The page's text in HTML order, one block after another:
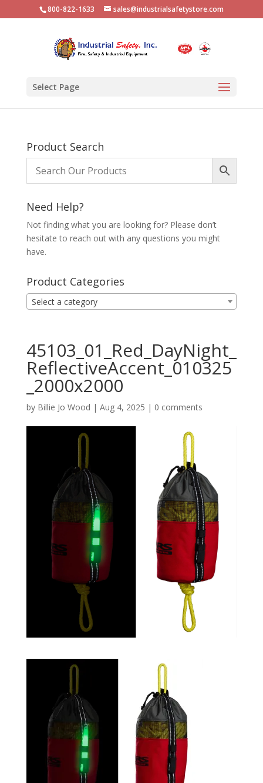
800-822-1633 sales@industrialsafetystore.com
Select Page
Product Search
Need Help?
Not finding what you are looking for? Please don’t
hesitate to reach out with any questions you might
have.
Product Categories
Select a category
45103_01_Red_DayNight_
ReflectiveAccent_010325
_2000x2000
by Billie Jo Wood | Aug 4, 2025 | 0 comments